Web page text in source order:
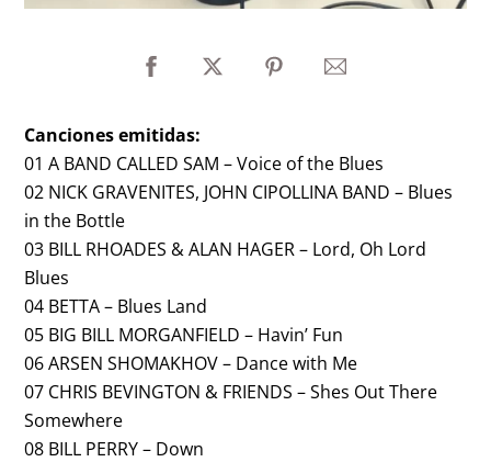
Canciones emitidas:
01 A BAND CALLED SAM – Voice of the Blues
02 NICK GRAVENITES, JOHN CIPOLLINA BAND – Blues
in the Bottle
03 BILL RHOADES & ALAN HAGER – Lord, Oh Lord
Blues
04 BETTA – Blues Land
05 BIG BILL MORGANFIELD – Havin’ Fun
06 ARSEN SHOMAKHOV – Dance with Me
07 CHRIS BEVINGTON & FRIENDS – Shes Out There
Somewhere
08 BILL PERRY – Down